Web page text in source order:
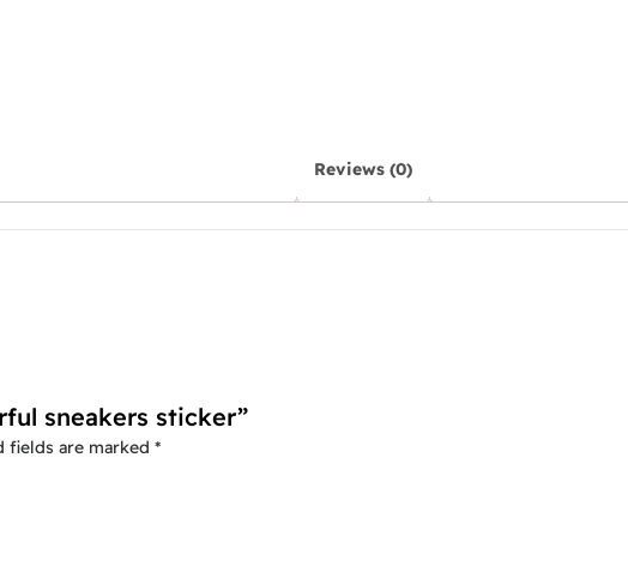
Reviews (0)
sneakers sticker”
fields are marked *